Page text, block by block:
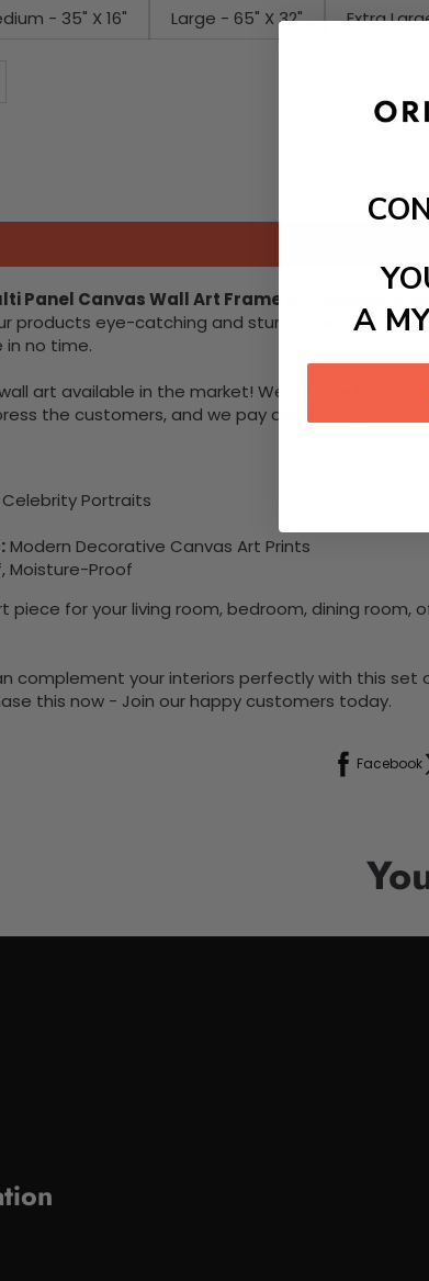
Medium - 35" X 16" Large - 65" X 32"
Extra
Panel Canvas Wall Art Frame
is a designer
products eye-catching and sturdy. The painting
no time.
art available in the market! We provide high-
the customers, and we pay astounding
Portraits
Modern Decorative Canvas Art Prints
Moisture-Proof
piece for your living room, bedroom, dining
complement your interiors perfectly with this
this now - Join our happy customers today.
Facebook
A